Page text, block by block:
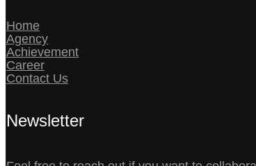
Home
Agency
Achievement
Career
Contact Us
Newsletter